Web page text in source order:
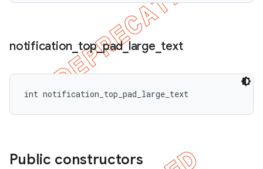
notification top_pad_large text
int notification_top_pad_large_text
Public constructors